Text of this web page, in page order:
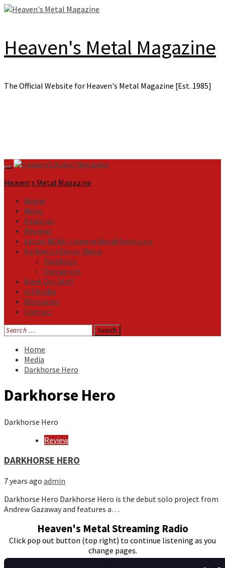
Skip
Heaven's Metal Magazine
The Official Website for Heaven's Metal Magazine [Est. 1985]
Primary
Menu
Heaven's Metal Magazine
Home
News
Features
Reviews
Listen NOW: HeavensMetalRadio.com
Follow on Social Media
Facebook
Instagram
Meet Our Staff
All Media
Resources
Contact
Search
for:
Home
Media
Darkhorse Hero
Darkhorse Hero
Darkhorse Hero
Review
DARKHORSE HERO
7 years ago admin
Darkhorse Hero Darkhorse Hero is the debut solo project from
Andrew Gazaway and features a…
Heaven's Metal Streaming Radio
Click pop out button (top right) to continue listening as you
change pages.